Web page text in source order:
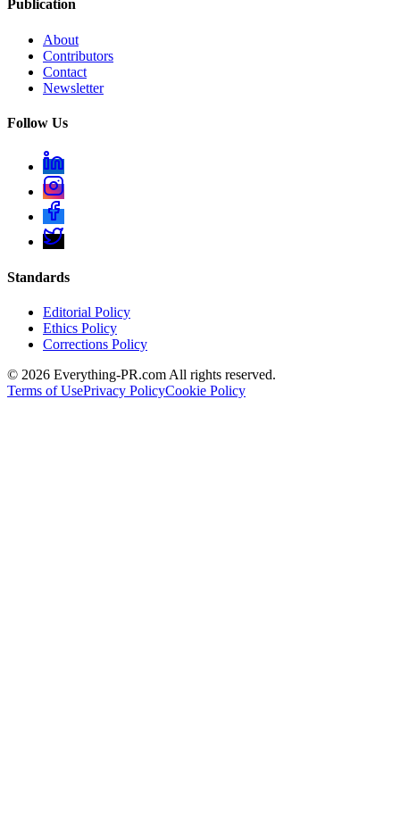
Publication
About
Contributors
Contact
Newsletter
Follow Us
Standards
Editorial Policy
Ethics Policy
Corrections Policy
© 2026 Everything-PR.com All rights reserved.
Terms of UsePrivacy PolicyCookie Policy